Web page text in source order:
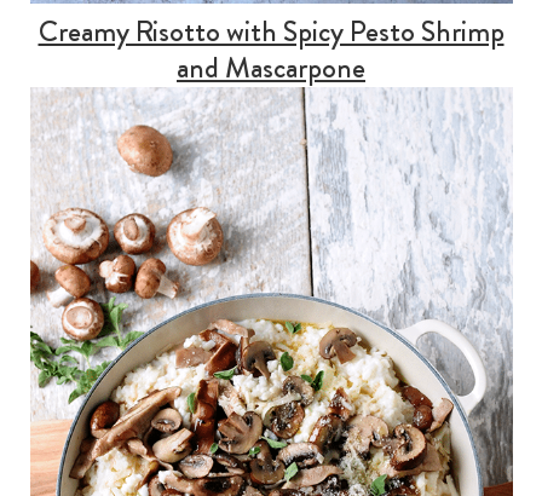
Creamy Risotto with Spicy Pesto Shrimp
and Mascarpone